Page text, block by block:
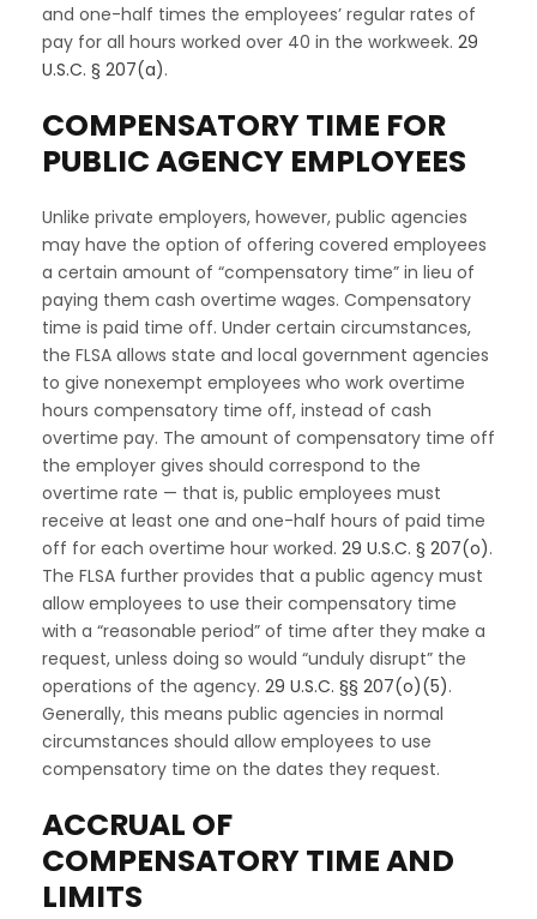
and one-half times the employees’ regular rates of
pay for all hours worked over 40 in the workweek. 29
U.S.C. § 207(a).
COMPENSATORY TIME FOR
PUBLIC AGENCY EMPLOYEES
Unlike private employers, however, public agencies
may have the option of offering covered employees
a certain amount of “compensatory time” in lieu of
paying them cash overtime wages. Compensatory
time is paid time off. Under certain circumstances,
the FLSA allows state and local government agencies
to give nonexempt employees who work overtime
hours compensatory time off, instead of cash
overtime pay. The amount of compensatory time off
the employer gives should correspond to the
overtime rate — that is, public employees must
receive at least one and one-half hours of paid time
off for each overtime hour worked. 29 U.S.C. § 207(o).
The FLSA further provides that a public agency must
allow employees to use their compensatory time
with a “reasonable period” of time after they make a
request, unless doing so would “unduly disrupt” the
operations of the agency. 29 U.S.C. §§ 207(o)(5).
Generally, this means public agencies in normal
circumstances should allow employees to use
compensatory time on the dates they request.
ACCRUAL OF
COMPENSATORY TIME AND
LIMITS